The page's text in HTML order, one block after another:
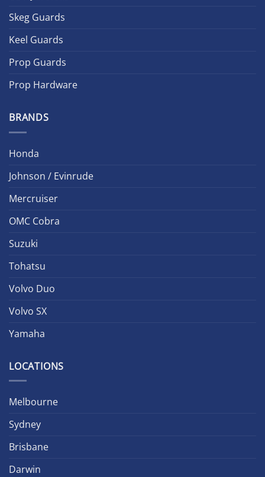
Skeg Guards
Keel Guards
Prop Guards
Prop Hardware
BRANDS
Honda
Johnson / Evinrude
Mercruiser
OMC Cobra
Suzuki
Tohatsu
Volvo Duo
Volvo SX
Yamaha
LOCATIONS
Melbourne
Sydney
Brisbane
Darwin